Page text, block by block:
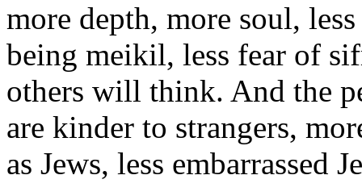
more depth, more soul,
being meikil, less fear of
others will think. And the
are kinder to strangers,
as Jews, less embarrassed